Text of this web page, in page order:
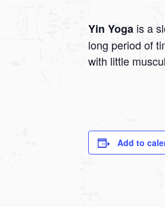
Yin Yoga is a
long period of
with little
Add to